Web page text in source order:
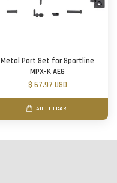
Metal Part Set for Sportline
MPX-K AEG
$ 67.97 USD
ADD TO CART